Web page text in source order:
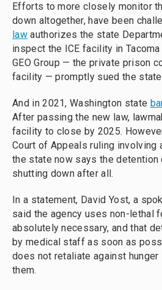
Efforts to more closely monitor
down altogether, have been
lawauthorizes the state
inspect the ICE facility in
GEO Group — the private prison
facility — promptly sued the
And in 2021, Washington state
After passing the new law,
facility to close by 2025.
Court of Appeals ruling involving
the state now says the detention
shutting down after all.
In a statement, David Yost, a
said the agency uses non-lethal
absolutely necessary, and that
by medical staff as soon as
does not retaliate against
them.